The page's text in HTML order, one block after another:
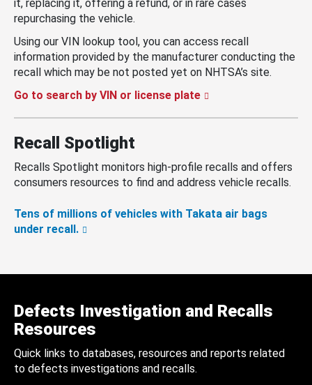
it, replacing it, offering a refund, or in rare cases
repurchasing the vehicle.
Using our VIN lookup tool, you can access recall
information provided by the manufacturer conducting the
recall which may be not posted yet on NHTSA’s site.
Go to search by VIN or license plate
Recall Spotlight
Recalls Spotlight monitors high-profile recalls and offers
consumers resources to find and address vehicle recalls.
Tens of millions of vehicles with Takata air bags
under recall.
Defects Investigation and Recalls
Resources
Quick links to databases, resources and reports related
to defects investigations and recalls.